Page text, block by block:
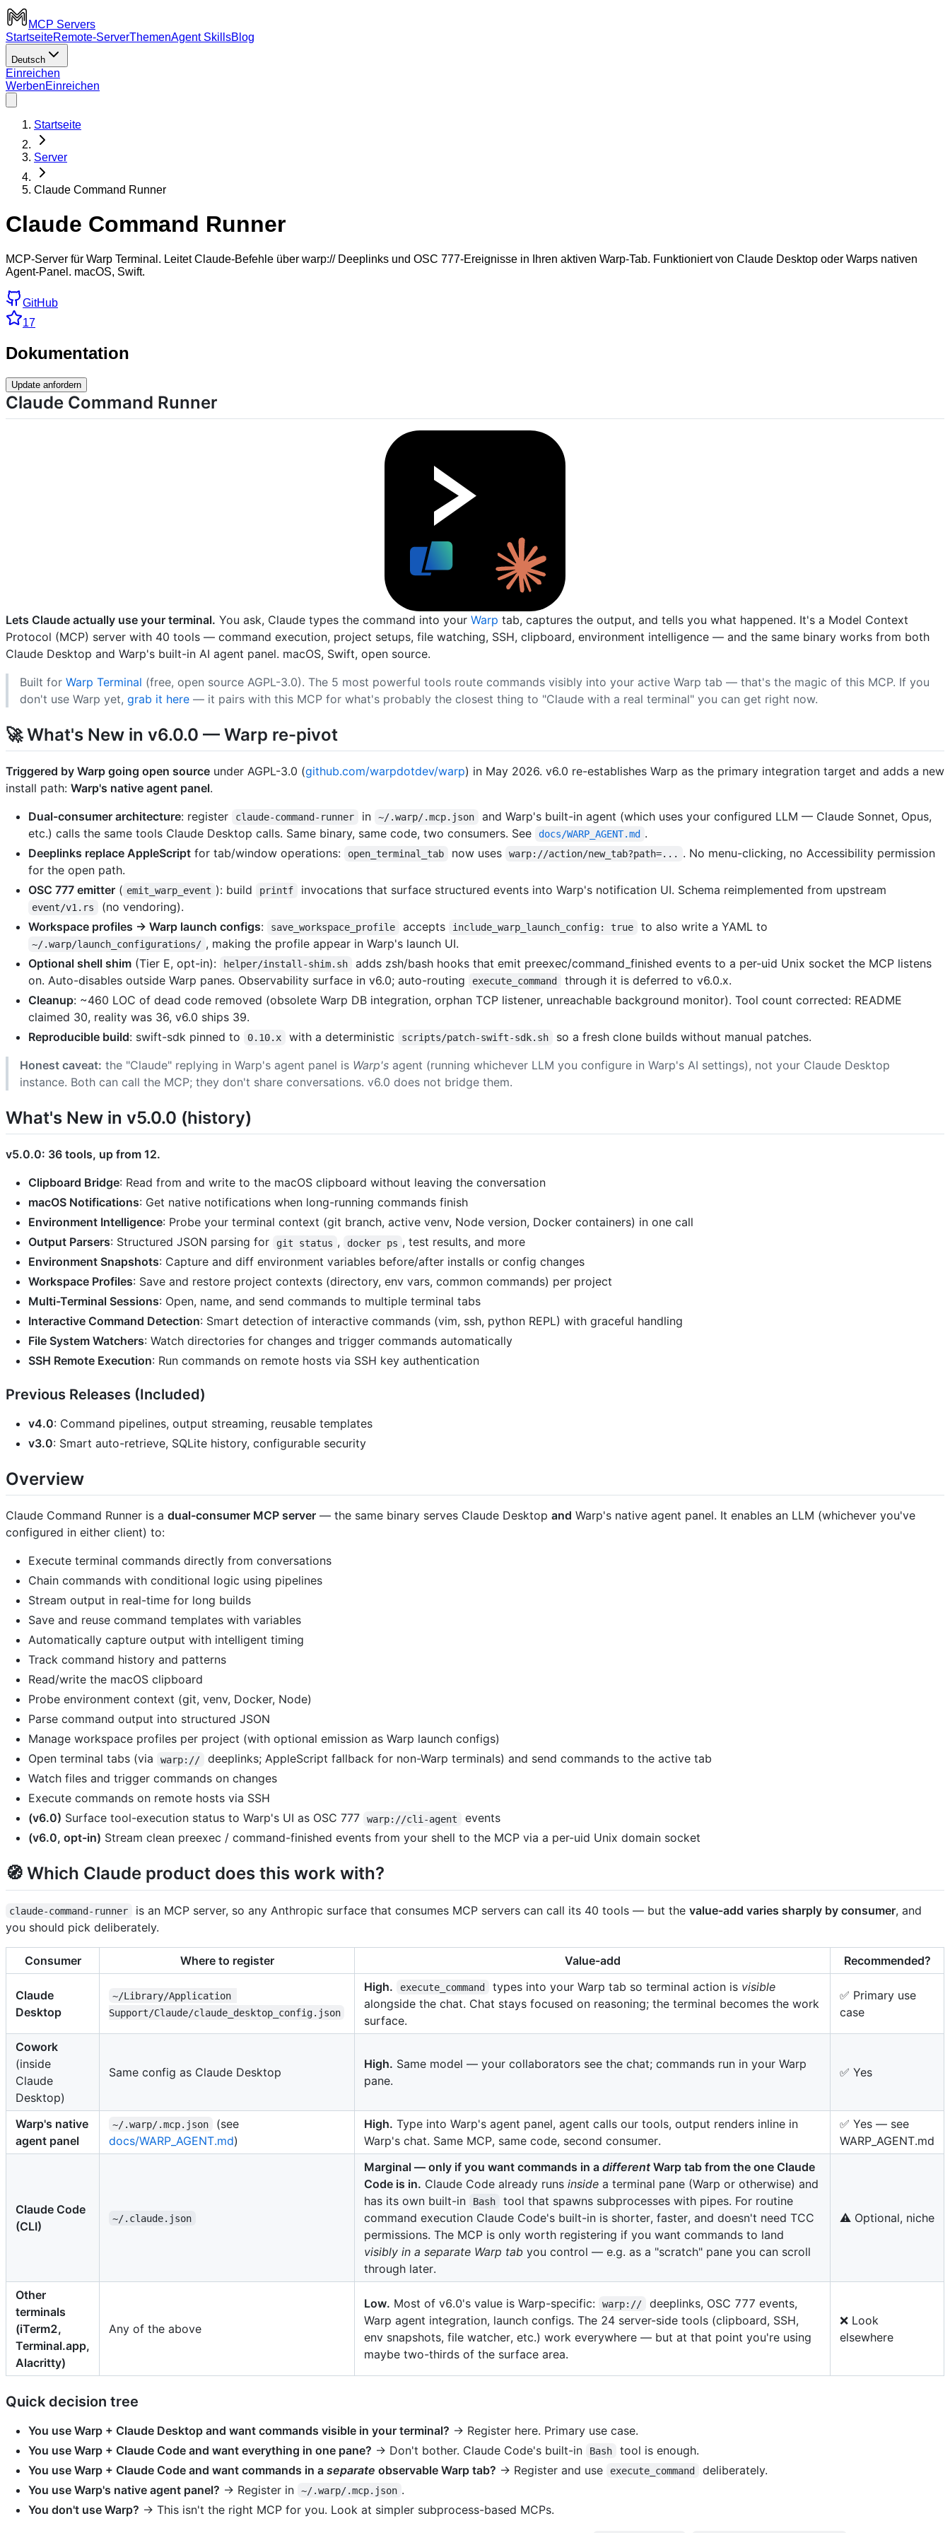
MCP Servers
StartseiteRemote-ServerThemenAgent SkillsBlog
Deutsch
Einreichen
WerbenEinreichen
Startseite
Server
Claude Command Runner
Claude Command Runner
MCP-Server für Warp Terminal. Leitet Claude-Befehle über warp:// Deeplinks und OSC 777-Ereignisse in Ihren aktiven Warp-Tab. Funktioniert von Claude Desktop oder Warps nativen
Agent-Panel. macOS, Swift.
GitHub
17
Dokumentation
Update anfordern
Claude Command Runner
Lets Claude actually use your terminal. You ask, Claude types the command into your Warp tab, captures the output, and tells you what happened. It's a Model Context
Protocol (MCP) server with 40 tools — command execution, project setups, file watching, SSH, clipboard, environment intelligence — and the same binary works from both
Claude Desktop and Warp's built-in AI agent panel. macOS, Swift, open source.
Built for Warp Terminal (free, open source AGPL-3.0). The 5 most powerful tools route commands visibly into your active Warp tab — that's the magic of this MCP. If you
don't use Warp yet, grab it here — it pairs with this MCP for what's probably the closest thing to "Claude with a real terminal" you can get right now.
🚀 What's New in v6.0.0 — Warp re-pivot
Triggered by Warp going open source under AGPL-3.0 (github.com/warpdotdev/warp) in May 2026. v6.0 re-establishes Warp as the primary integration target and adds a new
install path: Warp's native agent panel.
Dual-consumer architecture: register claude-command-runner in ~/.warp/.mcp.json
and Warp's built-in agent (which uses your configured LLM — Claude Sonnet, Opus,
etc.) calls the same tools Claude Desktop calls. Same binary, same code, two consumers. See
docs/WARP_AGENT.md .
Deeplinks replace AppleScript for tab/window operations: open_terminal_tab now uses warp://action/new_tab?path=...
. No menu-clicking, no Accessibility permission
for the open path.
OSC 777 emitter ( emit_warp_event ): build printf invocations that surface structured events into Warp's notification UI. Schema reimplemented from upstream
event/v1.rs
(no vendoring).
Workspace profiles → Warp launch configs: save_workspace_profile accepts include_warp_launch_config: true to also write a YAML to
~/.warp/launch_configurations/ , making the profile appear in Warp's launch UI.
Optional shell shim (Tier E, opt-in): helper/install-shim.sh
adds zsh/bash hooks that emit preexec/command_finished events to a per-uid Unix socket the MCP listens
on. Auto-disables outside Warp panes. Observability surface in v6.0; auto-routing
execute_command
through it is deferred to v6.0.x.
Cleanup: ~460 LOC of dead code removed (obsolete Warp DB integration, orphan TCP listener, unreachable background monitor). Tool count corrected: README
claimed 30, reality was 36, v6.0 ships 39.
Reproducible build: swift-sdk pinned to 0.10.x with a deterministic scripts/patch-swift-sdk.sh
so a fresh clone builds without manual patches.
Honest caveat: the "Claude" replying in Warp's agent panel is Warp's agent (running whichever LLM you configure in Warp's AI settings), not your Claude Desktop
instance. Both can call the MCP; they don't share conversations. v6.0 does not bridge them.
What's New in v5.0.0 (history)
v5.0.0: 36 tools, up from 12.
Clipboard Bridge: Read from and write to the macOS clipboard without leaving the conversation
macOS Notifications: Get native notifications when long-running commands finish
Environment Intelligence: Probe your terminal context (git branch, active venv, Node version, Docker containers) in one call
Output Parsers: Structured JSON parsing for git status , docker ps , test results, and more
Environment Snapshots: Capture and diff environment variables before/after installs or config changes
Workspace Profiles: Save and restore project contexts (directory, env vars, common commands) per project
Multi-Terminal Sessions: Open, name, and send commands to multiple terminal tabs
Interactive Command Detection: Smart detection of interactive commands (vim, ssh, python REPL) with graceful handling
File System Watchers: Watch directories for changes and trigger commands automatically
SSH Remote Execution: Run commands on remote hosts via SSH key authentication
Previous Releases (Included)
v4.0: Command pipelines, output streaming, reusable templates
v3.0: Smart auto-retrieve, SQLite history, configurable security
Overview
Claude Command Runner is a dual-consumer MCP server — the same binary serves Claude Desktop and Warp's native agent panel. It enables an LLM (whichever you've
configured in either client) to:
Execute terminal commands directly from conversations
Chain commands with conditional logic using pipelines
Stream output in real-time for long builds
Save and reuse command templates with variables
Automatically capture output with intelligent timing
Track command history and patterns
Read/write the macOS clipboard
Probe environment context (git, venv, Docker, Node)
Parse command output into structured JSON
Manage workspace profiles per project (with optional emission as Warp launch configs)
Open terminal tabs (via
warp://
deeplinks; AppleScript fallback for non-Warp terminals) and send commands to the active tab
Watch files and trigger commands on changes
Execute commands on remote hosts via SSH
(v6.0) Surface tool-execution status to Warp's UI as OSC 777 warp://cli-agent
events
(v6.0, opt-in) Stream clean preexec / command-finished events from your shell to the MCP via a per-uid Unix domain socket
🧭 Which Claude product does this work with?
claude-command-runner is an MCP server, so any Anthropic surface that consumes MCP servers can call its 40 tools — but the value-add varies sharply by consumer, and
you should pick deliberately.
Consumer Where to register Value-add Recommended?
Claude
Desktop
~/Library/Application
Support/Claude/claude_desktop_config.json
High. execute_command types into your Warp tab so terminal action is visible
alongside the chat. Chat stays focused on reasoning; the terminal becomes the work
surface.
✅ Primary use
case
Cowork
(inside
Claude
Desktop)
Same config as Claude Desktop
High. Same model — your collaborators see the chat; commands run in your Warp
pane.
✅ Yes
Warp's native
agent panel
~/.warp/.mcp.json
(see
docs/WARP_AGENT.md)
High. Type into Warp's agent panel, agent calls our tools, output renders inline in
Warp's chat. Same MCP, same code, second consumer.
✅ Yes — see
WARP_AGENT.md
Claude Code
(CLI)
~/.claude.json
Marginal — only if you want commands in a different Warp tab from the one Claude
Code is in. Claude Code already runs inside a terminal pane (Warp or otherwise) and
has its own built-in
Bash
tool that spawns subprocesses with pipes. For routine
command execution Claude Code's built-in is shorter, faster, and doesn't need TCC
permissions. The MCP is only worth registering if you want commands to land
visibly in a separate Warp tab you control — e.g. as a "scratch" pane you can scroll
through later.
⚠️ Optional, niche
Other
terminals
(iTerm2,
Terminal.app,
Alacritty)
Any of the above
Low. Most of v6.0's value is Warp-specific: warp://
deeplinks, OSC 777 events,
Warp agent integration, launch configs. The 24 server-side tools (clipboard, SSH,
env snapshots, file watcher, etc.) work everywhere — but at that point you're using
maybe two-thirds of the surface area.
❌ Look
elsewhere
Quick decision tree
You use Warp + Claude Desktop and want commands visible in your terminal? → Register here. Primary use case.
You use Warp + Claude Code and want everything in one pane? → Don't bother. Claude Code's built-in Bash
tool is enough.
You use Warp + Claude Code and want commands in a separate observable Warp tab? → Register and use execute_command
deliberately.
You use Warp's native agent panel? → Register in ~/.warp/.mcp.json .
You don't use Warp? → This isn't the right MCP for you. Look at simpler subprocess-based MCPs.